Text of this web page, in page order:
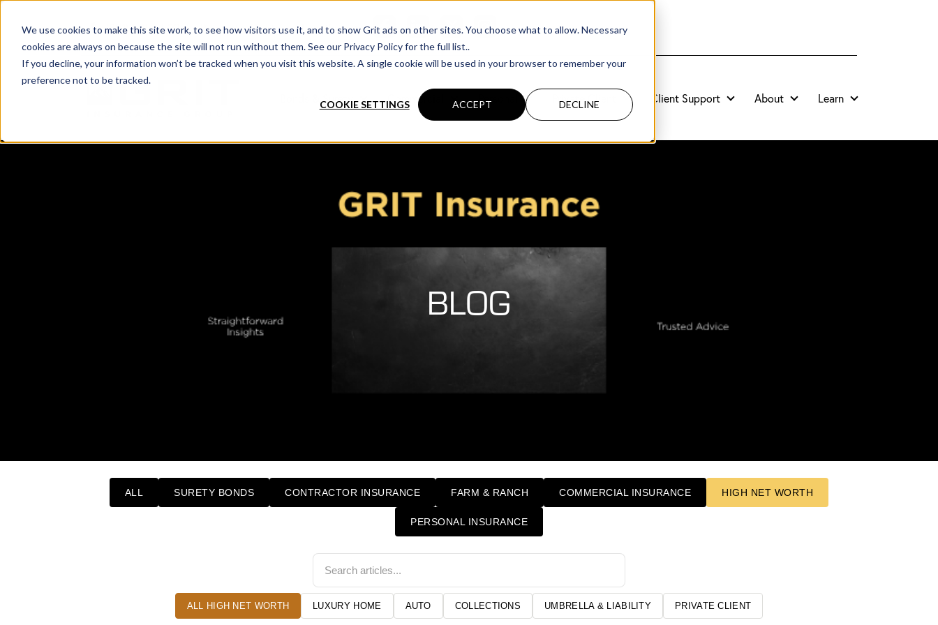
We use cookies to make this site work, to see how visitors use it, and to show Grit ads on other sites. You choose what to allow. Necessary
cookies are always on because the site will not run without them. See our Privacy Policy for the full list..
If you decline, your information won’t be tracked when you visit this website. A single cookie will be used in your browser to remember your
preference not to be tracked.
COOKIE SETTINGS ACCEPT DECLINE
(801) 505-5500 Request a Quote Locations
Bonds & Surety Commercial Personal Private Client Client Support About Learn
BLOG
ALL SURETY BONDS CONTRACTOR INSURANCE FARM & RANCH COMMERCIAL INSURANCE HIGH NET WORTH
PERSONAL INSURANCE
ALL HIGH NET WORTH LUXURY HOME AUTO COLLECTIONS UMBRELLA & LIABILITY PRIVATE CLIENT